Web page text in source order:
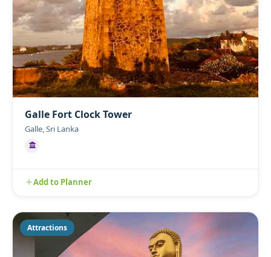
Galle Fort Clock Tower
Galle, Sri Lanka
Add to Planner
Attractions